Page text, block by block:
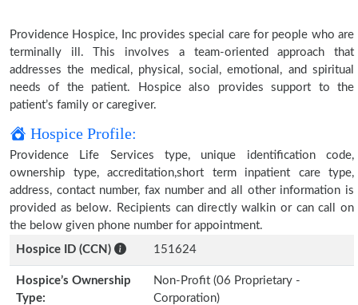
Providence Hospice, Inc provides special care for people who are
terminally ill. This involves a team-oriented approach that
addresses the medical, physical, social, emotional, and spiritual
needs of the patient. Hospice also provides support to the
patient’s family or caregiver.
Hospice Profile:
Providence Life Services type, unique identification code,
ownership type, accreditation,short term inpatient care type,
address, contact number, fax number and all other information is
provided as below. Recipients can directly walkin or can call on
the below given phone number for appointment.
Hospice ID (CCN)
151624
Hospice’s Ownership
Type:
Non-Profit (06 Proprietary -
Corporation)